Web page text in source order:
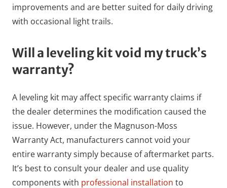
improvements and are better suited for daily driving
with occasional light trails.
Will a leveling kit void my truck’s
warranty?
A leveling kit may affect specific warranty claims if
the dealer determines the modification caused the
issue. However, under the Magnuson-Moss
Warranty Act, manufacturers cannot void your
entire warranty simply because of aftermarket parts.
It’s best to consult your dealer and use quality
components with professional installation to